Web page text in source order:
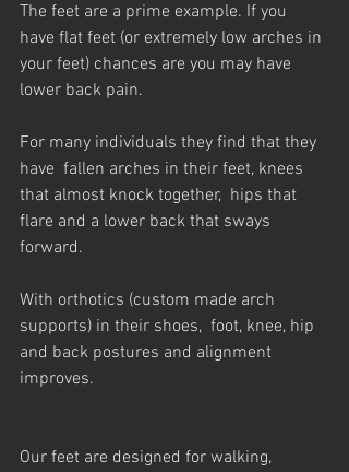
The feet are a prime example. If you
have flat feet (or extremely low arches in
your feet) chances are you may have
lower back pain.
For many individuals they find that they
have  fallen arches in their feet, knees
that almost knock together,  hips that
flare and a lower back that sways
forward.
With orthotics (custom made arch
supports) in their shoes,  foot, knee, hip
and back postures and alignment
improves.
Our feet are designed for walking,